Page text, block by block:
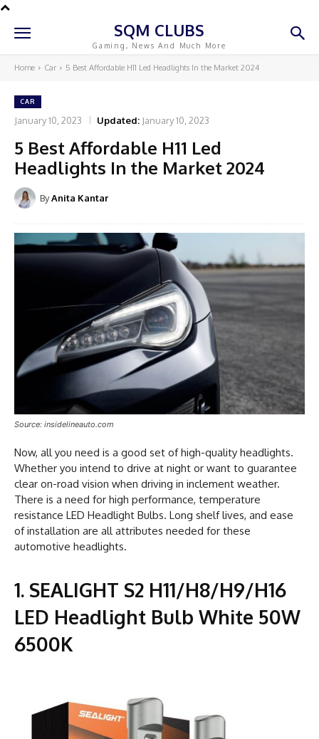
SQM CLUBS
Gaming, News And Much More
Home Car 5 Best Affordable H11 Led Headlights In the Market 2024
CAR
January 10, 2023 Updated: January 10, 2023
5 Best Affordable H11 Led
Headlights In the Market 2024
ByAnita Kantar
Source: insidelineauto.com
Now, all you need is a good set of high-quality headlights.
Whether you intend to drive at night or want to guarantee
clear on-road vision when driving in inclement weather.
There is a need for high performance, temperature
resistance LED Headlight Bulbs. Long shelf lives, and ease
of installation are all attributes needed for these
automotive headlights.
1. SEALIGHT S2 H11/H8/H9/H16
LED Headlight Bulb White 50W
6500K